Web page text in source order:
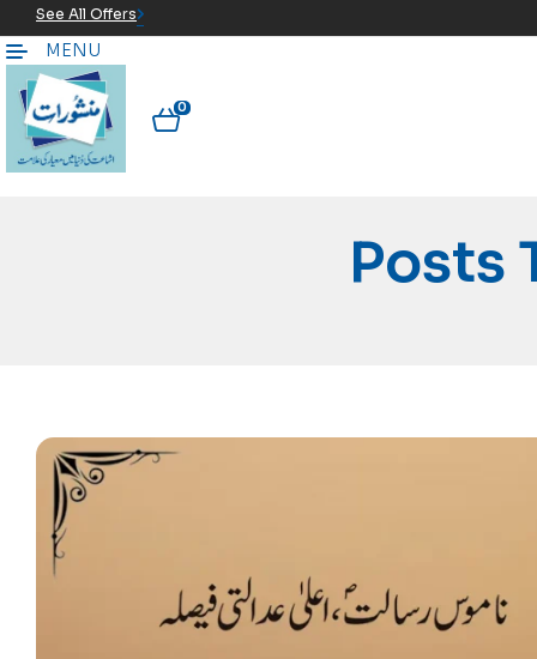
See All Offers
MENU
0